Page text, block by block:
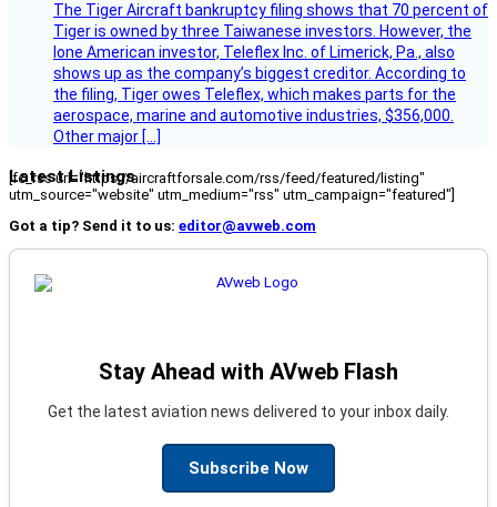
The Tiger Aircraft bankruptcy filing shows that 70 percent of
Tiger is owned by three Taiwanese investors. However, the
lone American investor, Teleflex Inc. of Limerick, Pa., also
shows up as the company’s biggest creditor. According to
the filing, Tiger owes Teleflex, which makes parts for the
aerospace, marine and automotive industries, $356,000.
Other major […]
Latest Listings
[fc_rss url="https://aircraftforsale.com/rss/feed/featured/listing"
utm_source="website" utm_medium="rss" utm_campaign="featured"]
Got a tip? Send it to us: editor@avweb.com
Stay Ahead with AVweb Flash
Get the latest aviation news delivered to your inbox daily.
Subscribe Now